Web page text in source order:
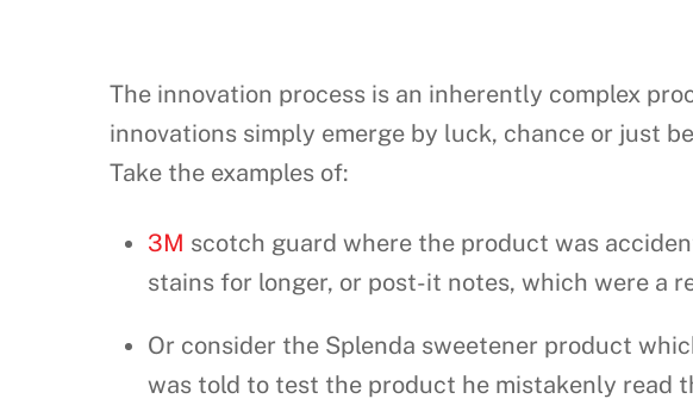
The innovation process is an inherently complex
innovations simply emerge by luck, chance or just
Take the examples of:
3M scotch guard where the product was
stains for longer, or post-it notes, which were a
Or consider the Splenda sweetener product
was told to test the product he mistakenly read